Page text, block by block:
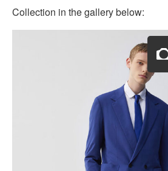
Collection in the gallery below: